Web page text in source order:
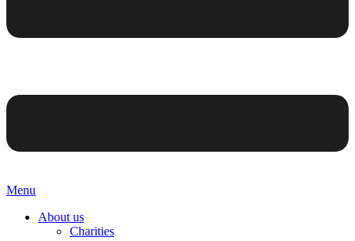
Menu
About us
Charities